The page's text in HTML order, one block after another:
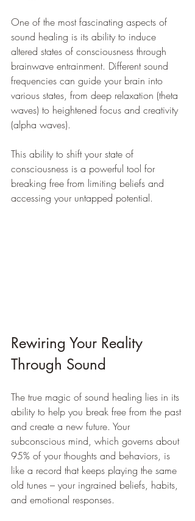
One of the most fascinating aspects of
sound healing is its ability to induce
altered states of consciousness through
brainwave entrainment. Different sound
frequencies can guide your brain into
various states, from deep relaxation (theta
waves) to heightened focus and creativity
(alpha waves).
This ability to shift your state of
consciousness is a powerful tool for
breaking free from limiting beliefs and
accessing your untapped potential.
Rewiring Your Reality
Through Sound
The true magic of sound healing lies in its
ability to help you break free from the past
and create a new future. Your
subconscious mind, which governs about
95% of your thoughts and behaviors, is
like a record that keeps playing the same
old tunes – your ingrained beliefs, habits,
and emotional responses.